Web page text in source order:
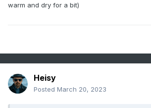
warm and dry for a bit)
Heisy
Posted March 20, 2023